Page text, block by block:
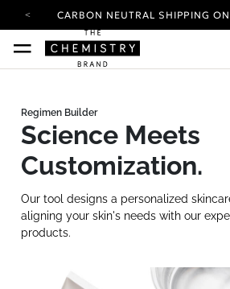
CARBON NEUTRAL SHIPPING
YOUR ACCOUNT HAS A
LOG IN TO EXPLORE
Science Meets
Customization.
Our tool designs a personalized
aligning your skin's needs with our
products.